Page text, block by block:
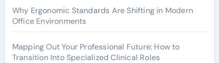
Why Ergonomic Standards Are Shifting in Modern
Office Environments
Mapping Out Your Professional Future: How to
Transition Into Specialized Clinical Roles